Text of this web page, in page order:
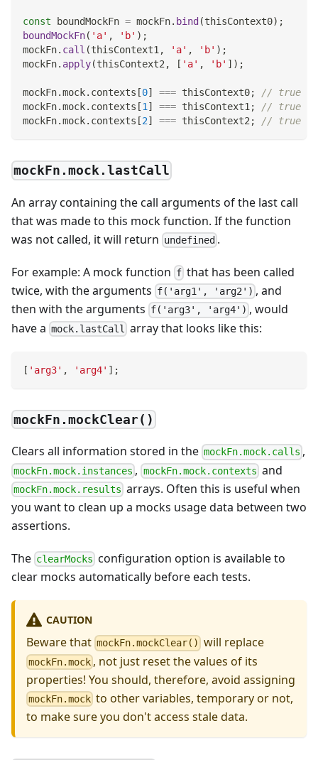
const boundMockFn = mockFn. bind (thisContext0) ;
boundMockFn( 'a' , 'b' ) ;
mockFn. call (thisContext1 , 'a' , 'b' ) ;
mockFn. apply(thisContext2 , [ 'a' , 'b' ] ) ;
mockFn.mock. contexts [0] === thisContext0;
// true
mockFn.mock. contexts [1 ] === thisContext1 ;
// true
mockFn.mock. contexts [2] === thisContext2 ; // true
mockFn.mock.lastCall
An array containing the call arguments of the last call
that was made to this mock function. If the function
was not called, it will return undefined .
For example: A mock function f that has been called
twice, with the arguments f('arg1', 'arg2') , and
then with the arguments f('arg3', 'arg4') , would
have a mock.lastCall array that looks like this:
[ 'arg3' , 'arg4' ] ;
mockFn.mockClear()
Clears all information stored in the mockFn.mock.calls ,
mockFn.mock.instances , mockFn.mock.contexts and
mockFn.mock.results arrays. Often this is useful when
you want to clean up a mocks usage data between two
assertions.
The clearMocks configuration option is available to
clear mocks automatically before each tests.
CAUTION
Beware that mockFn.mockClear() will replace
mockFn.mock , not just reset the values of its
properties! You should, therefore, avoid assigning
mockFn.mock to other variables, temporary or not,
to make sure you don't access stale data.